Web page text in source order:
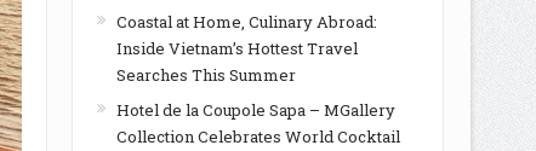
Coastal at Home, Culinary Abroad:
Inside Vietnam’s Hottest Travel
Searches This Summer
Hotel de la Coupole Sapa – MGallery
Collection Celebrates World Cocktail